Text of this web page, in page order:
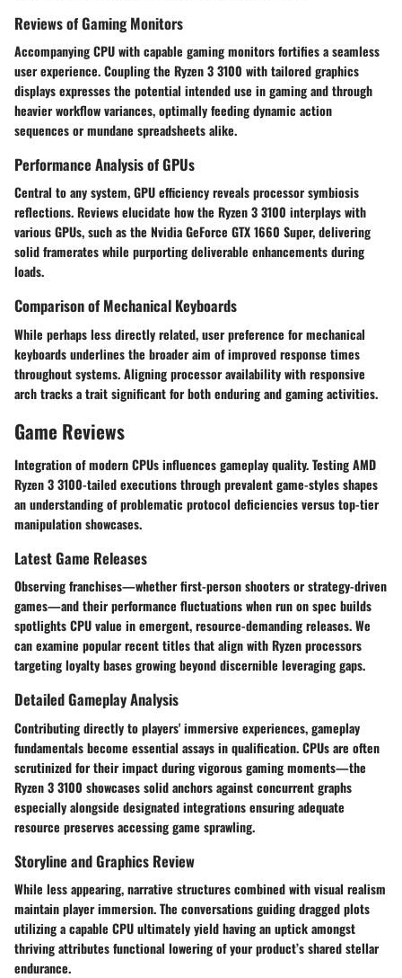
Reviews of Gaming Monitors
Accompanying CPU with capable gaming monitors fortifies a seamless
user experience. Coupling the Ryzen 3 3100 with tailored graphics
displays expresses the potential intended use in gaming and through
heavier workflow variances, optimally feeding dynamic action
sequences or mundane spreadsheets alike.
Performance Analysis of GPUs
Central to any system, GPU efficiency reveals processor symbiosis
reflections. Reviews elucidate how the Ryzen 3 3100 interplays with
various GPUs, such as the Nvidia GeForce GTX 1660 Super, delivering
solid framerates while purporting deliverable enhancements during
loads.
Comparison of Mechanical Keyboards
While perhaps less directly related, user preference for mechanical
keyboards underlines the broader aim of improved response times
throughout systems. Aligning processor availability with responsive
arch tracks a trait significant for both enduring and gaming activities.
Game Reviews
Integration of modern CPUs influences gameplay quality. Testing AMD
Ryzen 3 3100-tailed executions through prevalent game-styles shapes
an understanding of problematic protocol deficiencies versus top-tier
manipulation showcases.
Latest Game Releases
Observing franchises—whether first-person shooters or strategy-driven
games—and their performance fluctuations when run on spec builds
spotlights CPU value in emergent, resource-demanding releases. We
can examine popular recent titles that align with Ryzen processors
targeting loyalty bases growing beyond discernible leveraging gaps.
Detailed Gameplay Analysis
Contributing directly to players' immersive experiences, gameplay
fundamentals become essential assays in qualification. CPUs are often
scrutinized for their impact during vigorous gaming moments—the
Ryzen 3 3100 showcases solid anchors against concurrent graphs
especially alongside designated integrations ensuring adequate
resource preserves accessing game sprawling.
Storyline and Graphics Review
While less appearing, narrative structures combined with visual realism
maintain player immersion. The conversations guiding dragged plots
utilizing a capable CPU ultimately yield having an uptick amongst
thriving attributes functional lowering of your product’s shared stellar
endurance.